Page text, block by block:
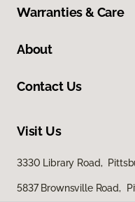
Warranties & Care
About
Contact Us
Visit Us
3330 Library Road,
5837 Brownsville Road,